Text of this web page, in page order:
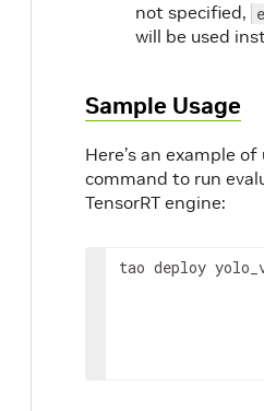
not specified,
will be used
Sample Usage
Here’s an example
command to run
TensorRT engine:
tao deploy